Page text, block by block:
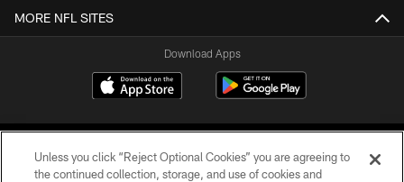
MORE NFL SITES
Download Apps
Unless you click “Reject Optional Cookies” you are agreeing to
the continued collection, storage, and use of cookies and